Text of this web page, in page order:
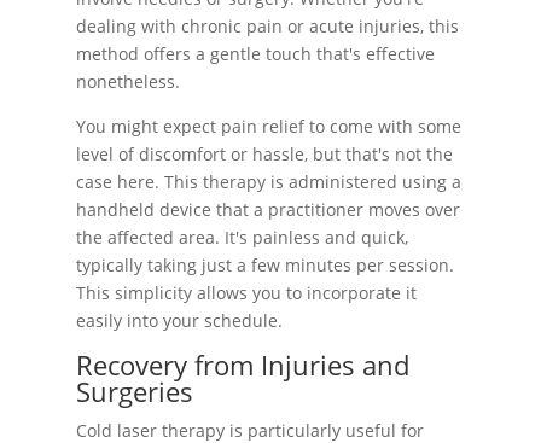
dealing with chronic pain or acute injuries, this
method offers a gentle touch that's effective
nonetheless.
You might expect pain relief to come with some
level of discomfort or hassle, but that's not the
case here. This therapy is administered using a
handheld device that a practitioner moves over
the affected area. It's painless and quick,
typically taking just a few minutes per session.
This simplicity allows you to incorporate it
easily into your schedule.
Recovery from Injuries and
Surgeries
Cold laser therapy is particularly useful for